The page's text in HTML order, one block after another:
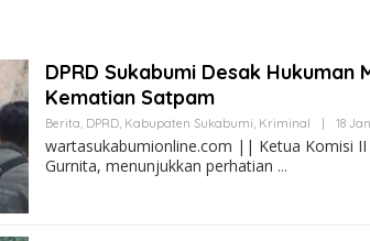
DPRD Sukabumi Desak Hukuman
Kematian Satpam
Berita, DPRD, Kabupaten Sukabumi, Kriminal 18
wartasukabumionline.com || Ketua Komisi II
Gurnita, menunjukkan perhatian